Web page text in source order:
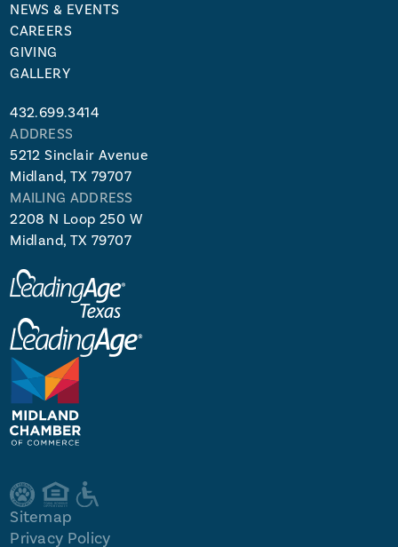
NEWS & EVENTS
CAREERS
GIVING
GALLERY
432.699.3414
ADDRESS
5212 Sinclair Avenue
Midland, TX 79707
MAILING ADDRESS
2208 N Loop 250 W
Midland, TX 79707
Sitemap
Privacy Policy